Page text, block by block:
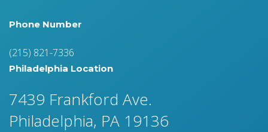
Phone Number
(215) 821-7336
Philadelphia Location
7439 Frankford Ave.
Philadelphia, PA 19136